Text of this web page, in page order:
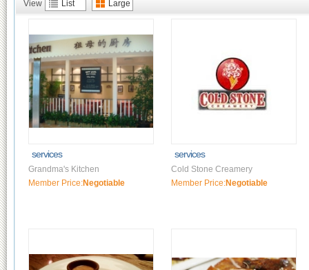
View List Large
services
Grandma's Kitchen
Member Price:Negotiable
services
Cold Stone Creamery
Member Price:Negotiable